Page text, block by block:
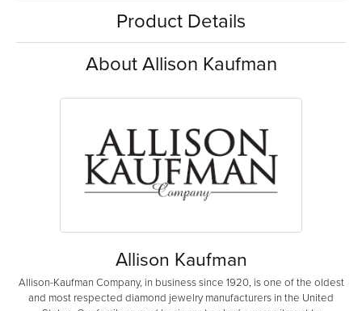
Product Details
About Allison Kaufman
Allison Kaufman
Allison-Kaufman Company, in business since 1920, is one of the oldest
and most respected diamond jewelry manufacturers in the United